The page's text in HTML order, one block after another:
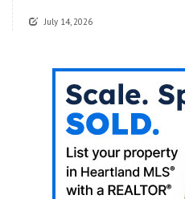
July 14, 2026